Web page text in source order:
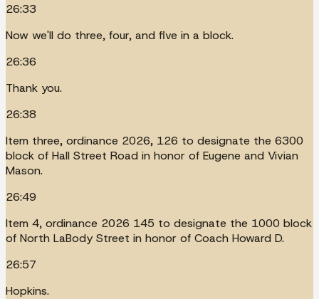
26:33
Now we'll do three, four, and five in a block.
26:36
Thank you.
26:38
Item three, ordinance 2026, 126 to designate the 6300
block of Hall Street Road in honor of Eugene and Vivian
Mason.
26:49
Item 4, ordinance 2026 145 to designate the 1000 block
of North LaBody Street in honor of Coach Howard D.
26:57
Hopkins.